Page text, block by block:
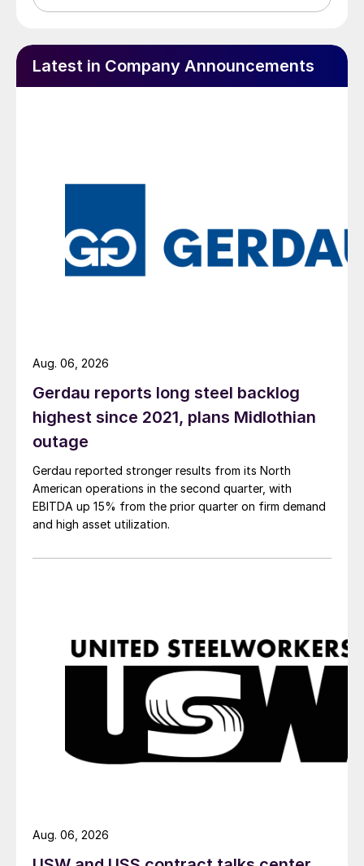
Latest in Company Announcements
Gerdau reports long steel backlog
highest since 2021, plans Midlothian
outage
Gerdau reported stronger results from its North
American operations in the second quarter, with
EBITDA up 15% from the prior quarter on firm demand
and high asset utilization.
Aug. 06, 2026
Aug. 06, 2026